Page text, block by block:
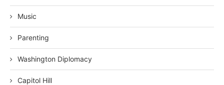
Music
Parenting
Washington Diplomacy
Capitol Hill